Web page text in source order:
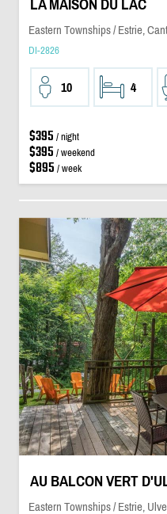
LA MAISON DU LAC
Eastern Townships / Estrie,
DI-2826
10 4
$395 / night
$395 / weekend
$895 / week
AU BALCON VERT
Eastern Townships / Estrie,